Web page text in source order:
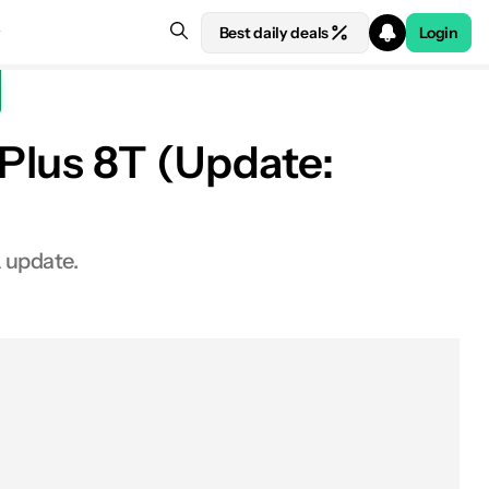
Best daily deals Login
8T (Update:
update.